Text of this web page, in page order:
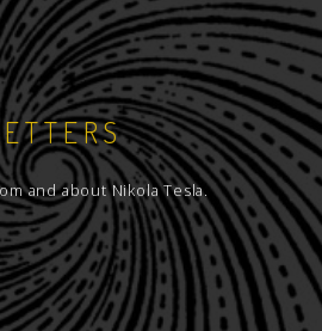
and about Nikola Tesla.